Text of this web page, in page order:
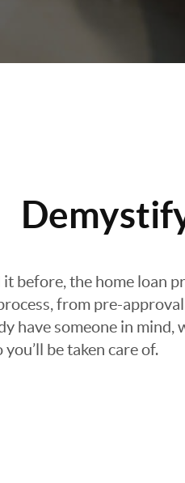
it before, the home loan
from pre-
have someone in
be taken care of.